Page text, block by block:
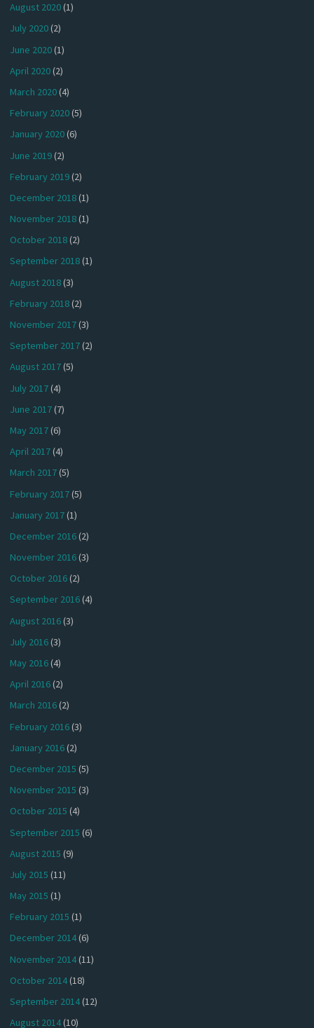
August 2020(1)
July 2020(2)
June 2020(1)
April 2020(2)
March 2020(4)
February 2020(5)
January 2020(6)
June 2019(2)
February 2019(2)
December 2018(1)
November 2018(1)
October 2018(2)
September 2018(1)
August 2018(3)
February 2018(2)
November 2017(3)
September 2017(2)
August 2017(5)
July 2017(4)
June 2017(7)
May 2017(6)
April 2017(4)
March 2017(5)
February 2017(5)
January 2017(1)
December 2016(2)
November 2016(3)
October 2016(2)
September 2016(4)
August 2016(3)
July 2016(3)
May 2016(4)
April 2016(2)
March 2016(2)
February 2016(3)
January 2016(2)
December 2015 (5)
November 2015 (3)
October 2015 (4)
September 2015 (6)
August 2015 (9)
July 2015 (11)
May 2015 (1)
February 2015 (1)
December 2014(6)
November 2014(11)
October 2014(18)
September 2014(12)
August 2014(10)